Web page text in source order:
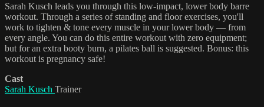
Sarah Kusch leads you through this low-impact, lower body barre
workout. Through a series of standing and floor exercises, you'll
work to tighten & tone every muscle in your lower body — from
every angle. You can do this entire workout with zero equipment;
but for an extra booty burn, a pilates ball is suggested. Bonus: this
workout is pregnancy safe!
Cast
Sarah Kusch Trainer